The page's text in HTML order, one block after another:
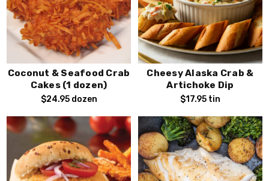
Coconut & Seafood Crab
Cakes (1 dozen)
$24.95 dozen
Cheesy Alaska Crab &
Artichoke Dip
$17.95 tin